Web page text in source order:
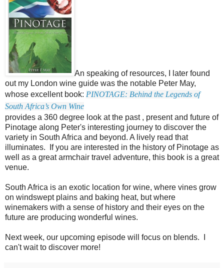
An speaking of resources, I later found
out my London wine guide was the notable Peter May,
whose excellent book: PINOTAGE: Behind the Legends of
South Africa’s Own Wine
provides a 360 degree look at the past , present and future of
Pinotage along Peter's interesting journey to discover the
variety in South Africa and beyond. A lively read that
illuminates. If you are interested in the history of Pinotage as
well as a great armchair travel adventure, this book is a great
venue.
South Africa is an exotic location for wine, where vines grow
on windswept plains and baking heat, but where
winemakers with a sense of history and their eyes on the
future are producing wonderful wines.
Next week, our upcoming episode will focus on blends. I
can't wait to discover more!